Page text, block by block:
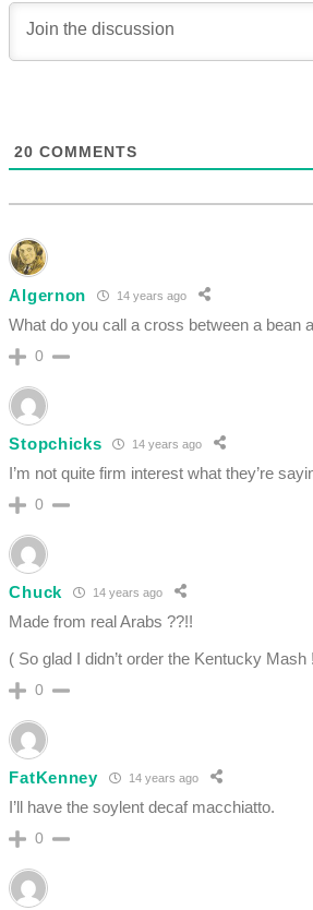
20 COMMENTS
Algernon 14 years ago
What do you call a cross between a bean
0
Stopchicks 14 years ago
I’m not quite firm interest what they’re
0
Chuck 14 years ago
Made from real Arabs ??!!
( So glad I didn’t order the Kentucky Mash
0
FatKenney 14 years ago
I’ll have the soylent decaf macchiatto.
0